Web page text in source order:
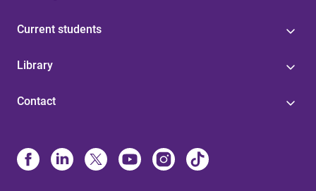
Current students
Library
Contact